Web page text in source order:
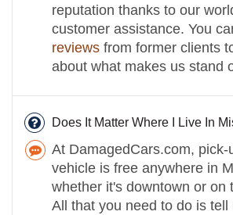
reputation thanks to our
customer assistance. You
reviews from former clients
about what makes us stand
Does It Matter Where I Live In
At DamagedCars.com, pick-
vehicle is free anywhere in
whether it's downtown or on
All that you need to do is tell